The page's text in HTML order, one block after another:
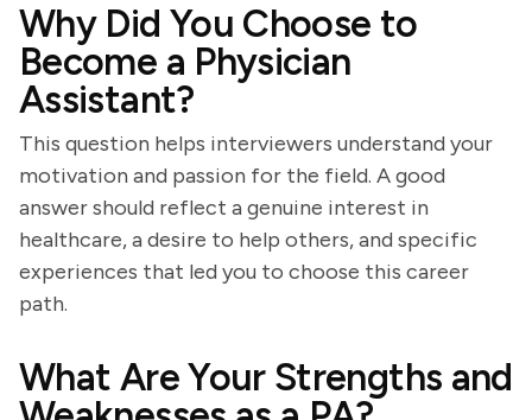
Why Did You Choose to
Become a Physician
Assistant?
This question helps interviewers understand your
motivation and passion for the field. A good
answer should reflect a genuine interest in
healthcare, a desire to help others, and specific
experiences that led you to choose this career
path.
What Are Your Strengths and